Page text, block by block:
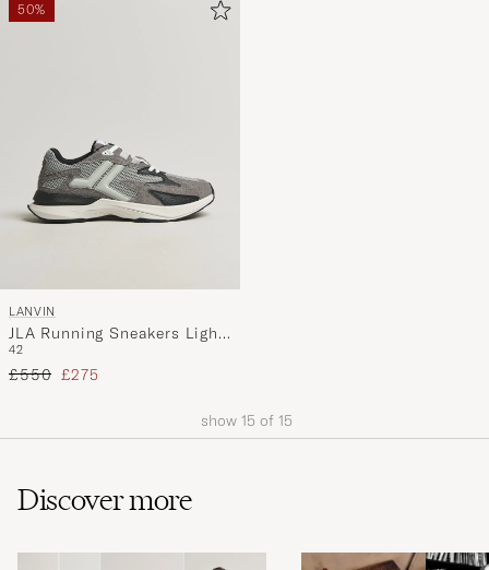
50%
LANVIN
JLA Running Sneakers Light
Grey
42
Regular price
£550 Reduced price
£275
show 15 of 15
Discover more